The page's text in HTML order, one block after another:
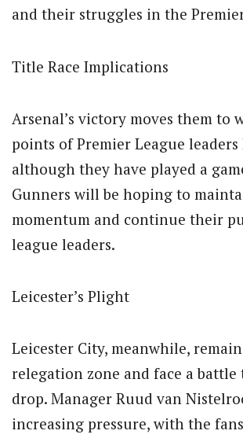
and their struggles in the
Title Race Implications
Arsenal’s victory moves them to
points of Premier League leaders
although they have played a
Gunners will be hoping to
momentum and continue their
league leaders.
Leicester’s Plight
Leicester City, meanwhile,
relegation zone and face a battle
drop. Manager Ruud van
increasing pressure, with the